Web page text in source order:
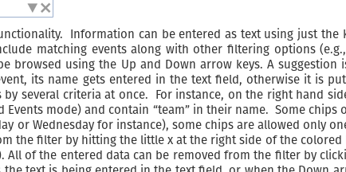
Information can be entered as text using just
matching events along with other filtering options
browsed using the Up and Down arrow keys. A suggestion
its name gets entered in the text field, otherwise it is
several criteria at once. For instance, on the right hand
mode) and contain “team” in their name. Some chips
or Wednesday for instance), some chips are allowed only
the filter by hitting the little x at the right side of the colored
of the entered data can be removed from the filter by